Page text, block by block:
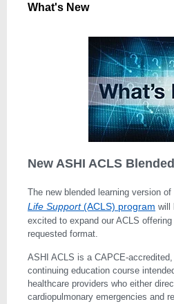
What's New
New ASHI ACLS
The new blended learning version of
Life Support(ACLS) program will
excited to expand our ACLS
requested format.
ASHI ACLS is a CAPCE-
continuing education course
healthcare providers who either
cardiopulmonary emergencies and